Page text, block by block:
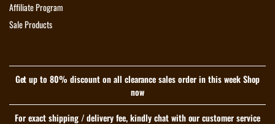
Affiliate Program
Sale Products
Get up to 80% discount on all clearance sales order in this week Shop
now
For exact shipping / delivery fee, kindly chat with our customer service